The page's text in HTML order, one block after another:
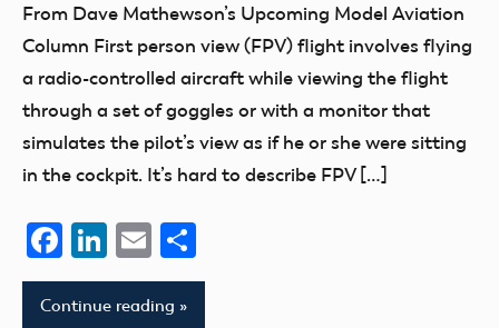
From Dave Mathewson’s Upcoming Model Aviation
Column First person view (FPV) flight involves flying
a radio-controlled aircraft while viewing the flight
through a set of goggles or with a monitor that
simulates the pilot’s view as if he or she were sitting
in the cockpit. It’s hard to describe FPV […]
Facebook
LinkedIn
Email
Continue reading